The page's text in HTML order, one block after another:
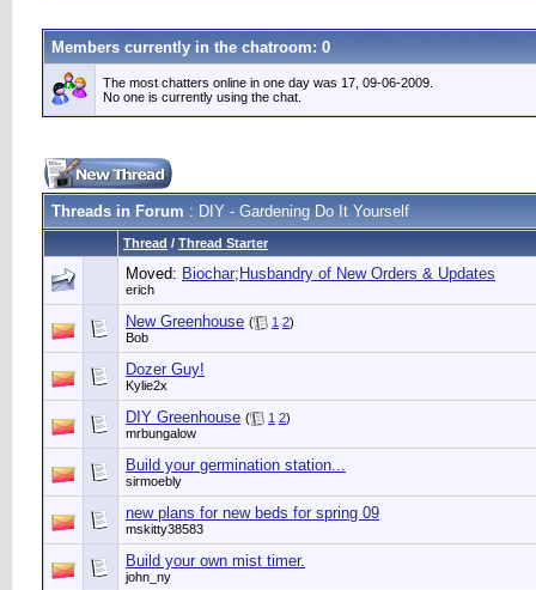
Members currently in the chatroom: 0
The most chatters online in one day was 17, 09-06-2009.
No one is currently using the chat.
Threads in Forum : DIY - Gardening Do It Yourself
Thread / Thread Starter
Moved: Biochar;Husbandry of New Orders & Updates
erich
New Greenhouse ( 1 2)
Bob
Dozer Guy!
Kylie2x
DIY Greenhouse ( 1 2)
mrbungalow
Build your germination station...
sirmoebly
new plans for new beds for spring 09
mskitty38583
Build your own mist timer.
john_ny